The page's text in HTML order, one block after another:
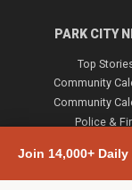
Join 14,000+
PARK CITY
Top
Community
Community
Police &
Town &
Weather